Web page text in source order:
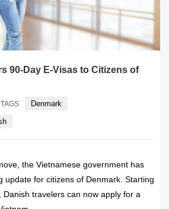
90-Day E-Visas to Citizens of
TAGS
Denmark
the Vietnamese government has
update for citizens of Denmark. Starting
Danish travelers can now apply for a